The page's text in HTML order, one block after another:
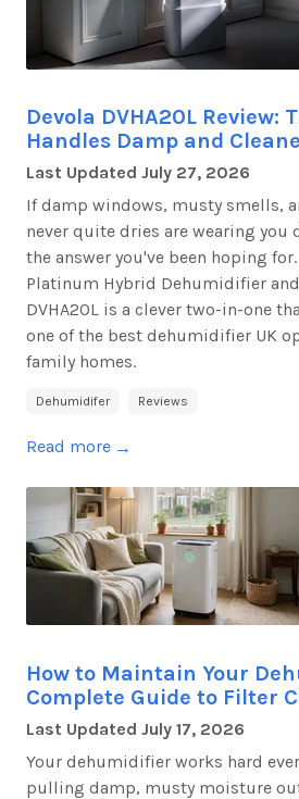
Devola DVHA20L Review:
Handles Damp and
Last Updated July 27, 2026
If damp windows, musty smells,
never quite dries are wearing you
the answer you've been hoping for.
Platinum Hybrid Dehumidifier
DVHA20L is a clever two-in-one
one of the best dehumidifier UK
family homes.
Dehumidifer Reviews
Read more →
How to Maintain Your
Complete Guide to Filter
Last Updated July 17, 2026
Your dehumidifier works hard
pulling damp, musty moisture